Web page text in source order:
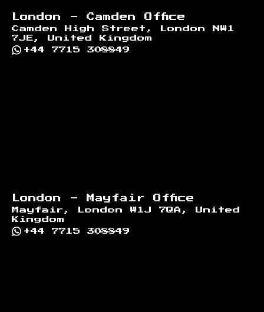
London - Camden Office
Camden High Street, London NW1
7JE, United Kingdom
+44 7715 308849
London - Mayfair Office
Mayfair, London W1J 7QA, United
Kingdom
+44 7715 308849